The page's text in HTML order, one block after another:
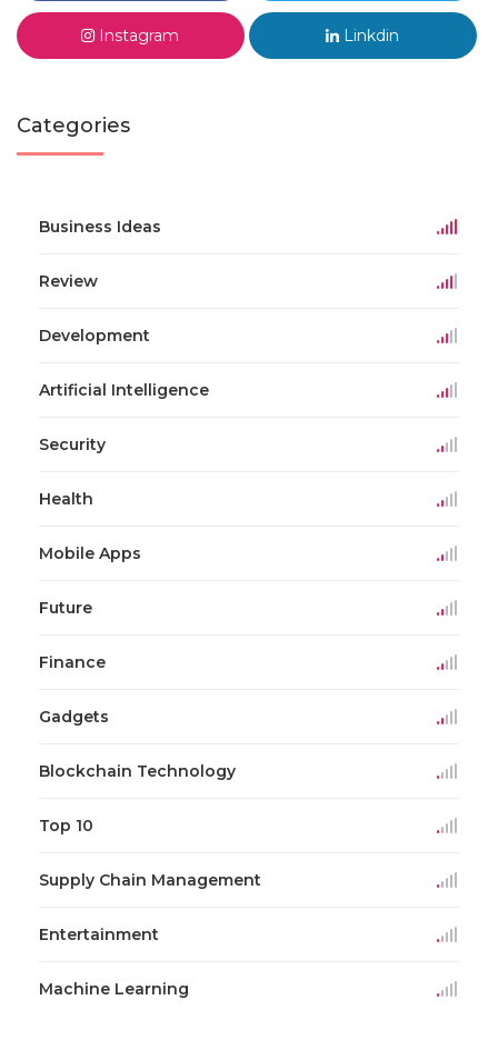
Instagram Linkdin
Categories
Business Ideas
Review
Development
Artificial Intelligence
Security
Health
Mobile Apps
Future
Finance
Gadgets
Blockchain Technology
Top 10
Supply Chain Management
Entertainment
Machine Learning